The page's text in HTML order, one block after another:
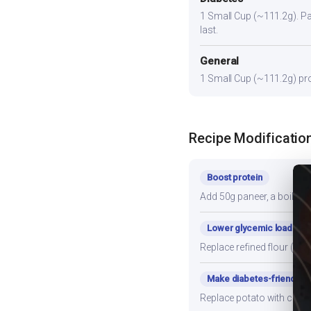
1 Small Cup (~111.2g).
last.
General
1 Small Cup (~111.2g)
Recipe
Boost protein
Add 50g paneer, a boiled
Lower glycemic load
Replace refined flour
Make diabetes-friendly
Replace potato with